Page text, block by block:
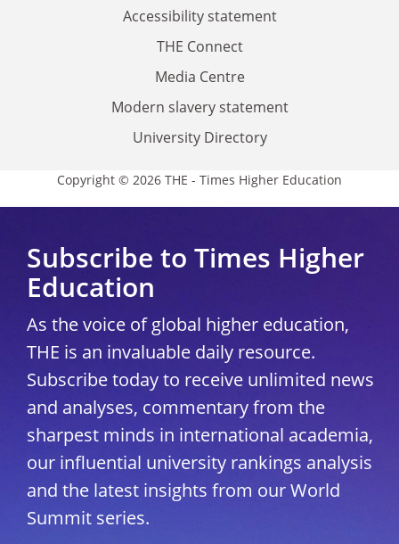
Accessibility statement
THE Connect
Media Centre
Modern slavery statement
University Directory
Copyright © 2026 THE - Times Higher Education
Subscribe to Times Higher
Education
As the voice of global higher education,
THE is an invaluable daily resource.
Subscribe today to receive unlimited news
and analyses, commentary from the
sharpest minds in international academia,
our influential university rankings analysis
and the latest insights from our World
Summit series.